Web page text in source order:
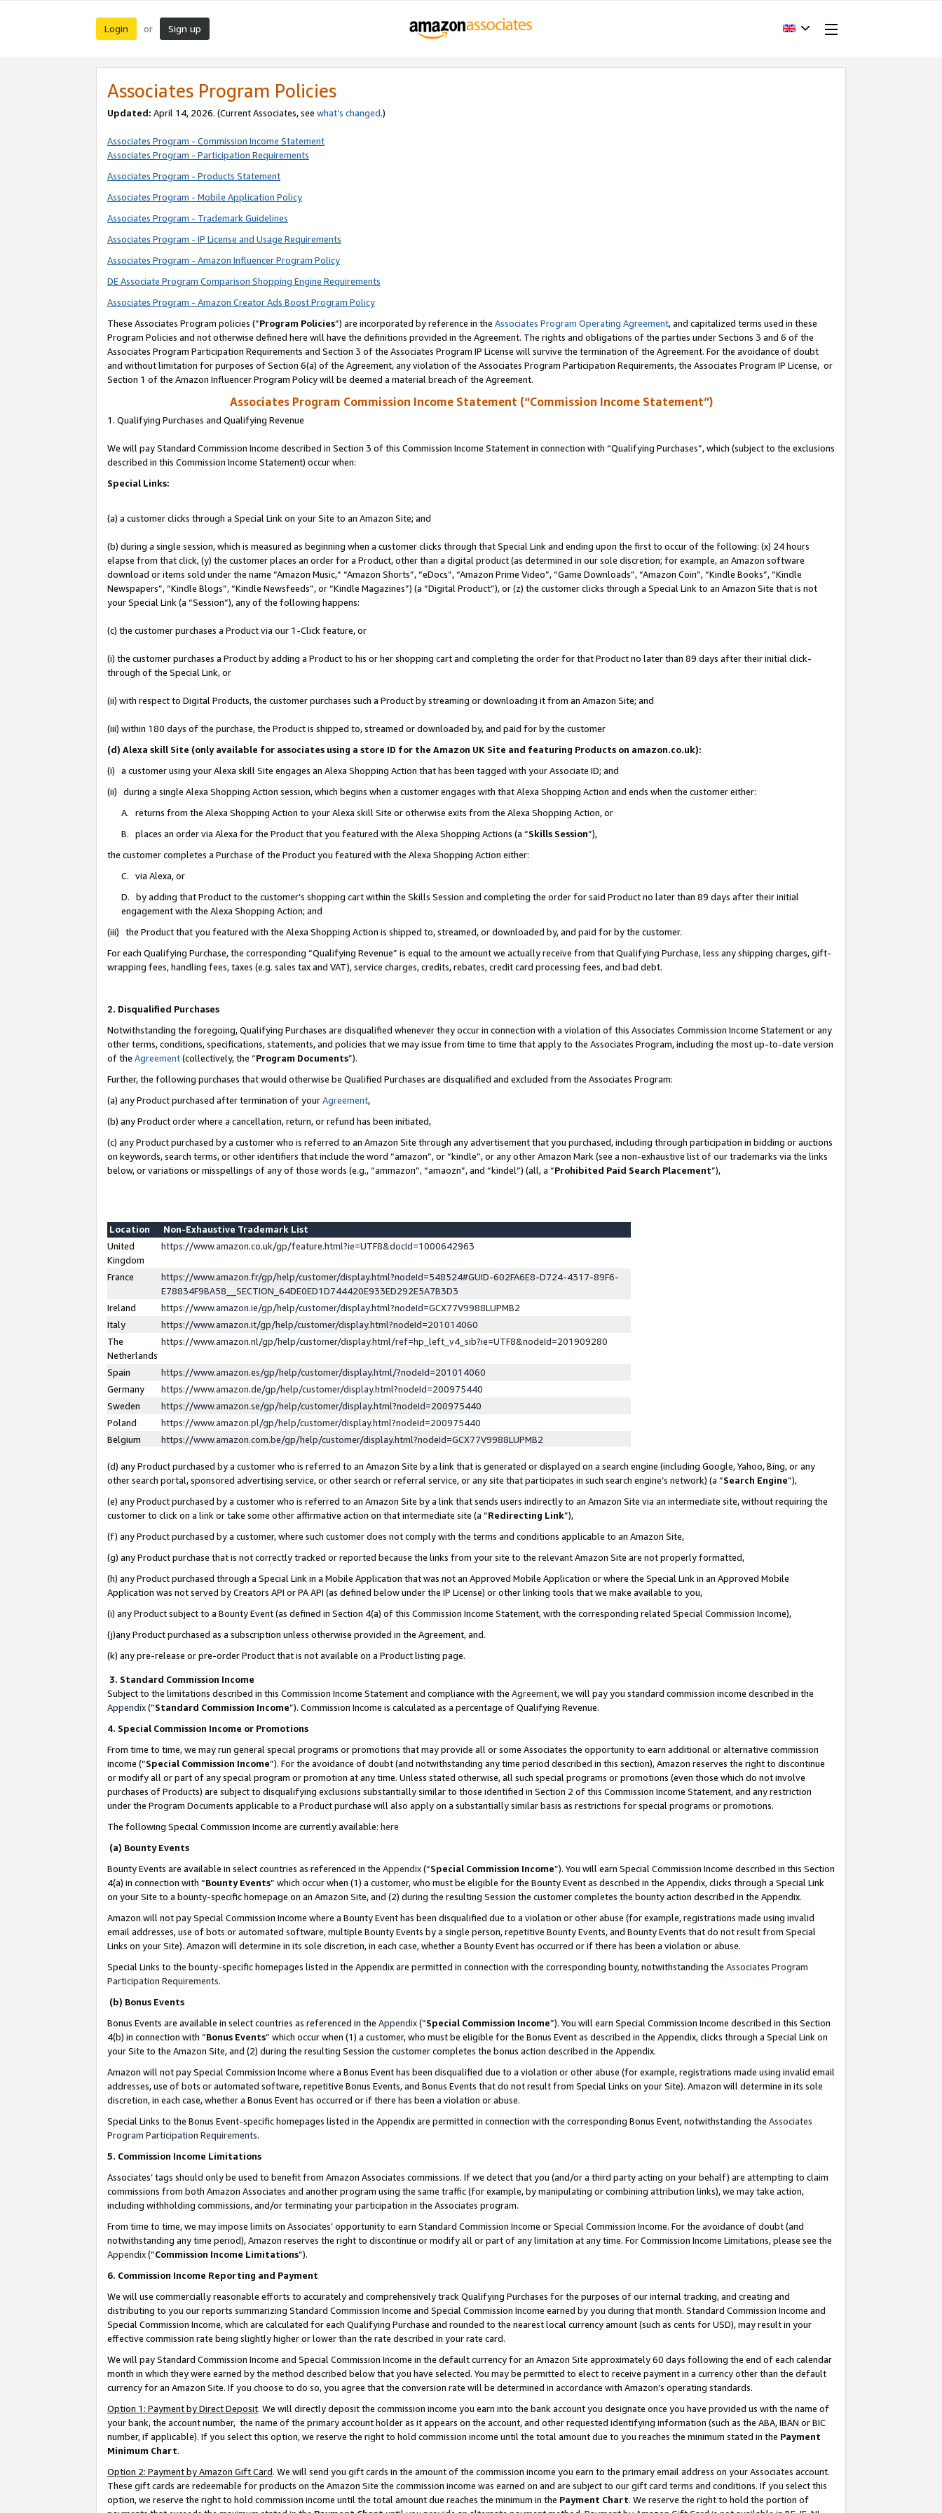
Login or Sign up
Associates Program Policies
Updated: April 14, 2026. (Current Associates, see what’s changed.)
Associates Program - Commission Income Statement
Associates Program - Participation Requirements
Associates Program - Products Statement
Associates Program - Mobile Application Policy
Associates Program - Trademark Guidelines
Associates Program - IP License and Usage Requirements
Associates Program - Amazon Influencer Program Policy
DE Associate Program Comparison Shopping Engine Requirements
Associates Program - Amazon Creator Ads Boost Program Policy
These Associates Program policies (“Program Policies”) are incorporated by reference in the Associates Program Operating Agreement, and capitalized terms used in these
Program Policies and not otherwise defined here will have the definitions provided in the Agreement. The rights and obligations of the parties under Sections 3 and 6 of the
Associates Program Participation Requirements and Section 3 of the Associates Program IP License will survive the termination of the Agreement. For the avoidance of doubt
and without limitation for purposes of Section 6(a) of the Agreement, any violation of the Associates Program Participation Requirements, the Associates Program IP License, or
Section 1 of the Amazon Influencer Program Policy will be deemed a material breach of the Agreement.
Associates Program Commission Income Statement (“Commission Income Statement”)
1. Qualifying Purchases and Qualifying Revenue
We will pay Standard Commission Income described in Section 3 of this Commission Income Statement in connection with “Qualifying Purchases”, which (subject to the exclusions
described in this Commission Income Statement) occur when:
Special Links:
(a) a customer clicks through a Special Link on your Site to an Amazon Site; and
(b) during a single session, which is measured as beginning when a customer clicks through that Special Link and ending upon the first to occur of the following: (x) 24 hours
elapse from that click, (y) the customer places an order for a Product, other than a digital product (as determined in our sole discretion; for example, an Amazon software
download or items sold under the name “Amazon Music,” “Amazon Shorts”, “eDocs”, “Amazon Prime Video”, “Game Downloads”, “Amazon Coin”, “Kindle Books”, “Kindle
Newspapers”, “Kindle Blogs”, “Kindle Newsfeeds”, or “Kindle Magazines”) (a “Digital Product”), or (z) the customer clicks through a Special Link to an Amazon Site that is not
your Special Link (a “Session”), any of the following happens:
(c) the customer purchases a Product via our 1-Click feature, or
(i) the customer purchases a Product by adding a Product to his or her shopping cart and completing the order for that Product no later than 89 days after their initial click-
through of the Special Link, or
(ii) with respect to Digital Products, the customer purchases such a Product by streaming or downloading it from an Amazon Site; and
(iii) within 180 days of the purchase, the Product is shipped to, streamed or downloaded by, and paid for by the customer
(d) Alexa skill Site (only available for associates using a store ID for the Amazon UK Site and featuring Products on amazon.co.uk):
(i) a customer using your Alexa skill Site engages an Alexa Shopping Action that has been tagged with your Associate ID; and
(ii) during a single Alexa Shopping Action session, which begins when a customer engages with that Alexa Shopping Action and ends when the customer either:
A. returns from the Alexa Shopping Action to your Alexa skill Site or otherwise exits from the Alexa Shopping Action, or
B. places an order via Alexa for the Product that you featured with the Alexa Shopping Actions (a “Skills Session”),
the customer completes a Purchase of the Product you featured with the Alexa Shopping Action either:
C. via Alexa, or
D. by adding that Product to the customer’s shopping cart within the Skills Session and completing the order for said Product no later than 89 days after their initial
engagement with the Alexa Shopping Action; and
(iii) the Product that you featured with the Alexa Shopping Action is shipped to, streamed, or downloaded by, and paid for by the customer.
For each Qualifying Purchase, the corresponding “Qualifying Revenue” is equal to the amount we actually receive from that Qualifying Purchase, less any shipping charges, gift-
wrapping fees, handling fees, taxes (e.g. sales tax and VAT), service charges, credits, rebates, credit card processing fees, and bad debt.
2. Disqualified Purchases
Notwithstanding the foregoing, Qualifying Purchases are disqualified whenever they occur in connection with a violation of this Associates Commission Income Statement or any
other terms, conditions, specifications, statements, and policies that we may issue from time to time that apply to the Associates Program, including the most up-to-date version
of the Agreement(collectively, the “Program Documents”).
Further, the following purchases that would otherwise be Qualified Purchases are disqualified and excluded from the Associates Program:
(a) any Product purchased after termination of yourAgreement,
(b) any Product order where a cancellation, return, or refund has been initiated,
(c) any Product purchased by a customer who is referred to an Amazon Site through any advertisement that you purchased, including through participation in bidding or auctions
on keywords, search terms, or other identifiers that include the word “amazon”, or “kindle”, or any other Amazon Mark (see a non-exhaustive list of our trademarks via the links
below, or variations or misspellings of any of those words (e.g., “ammazon”, “amaozn”, and “kindel”) (all, a “Prohibited Paid Search Placement”),
Location
Non-Exhaustive Trademark List
United
Kingdom
https://www.amazon.co.uk/gp/feature.html?ie=UTF8&docId=1000642963
France
https://www.amazon.fr/gp/help/customer/display.html?nodeId=548524#GUID-602FA6E8-D724-4317-89F6-
E78834F9BA58__SECTION_64DE0ED1D744420E933ED292E5A7B3D3
Ireland
https://www.amazon.ie/gp/help/customer/display.html?nodeId=GCX77V9988LUPMB2
Italy
https://www.amazon.it/gp/help/customer/display.html?nodeId=201014060
The
Netherlands
https://www.amazon.nl/gp/help/customer/display.html/ref=hp_left_v4_sib?ie=UTF8&nodeId=201909280
Spain
https://www.amazon.es/gp/help/customer/display.html/?nodeId=201014060
Germany
https://www.amazon.de/gp/help/customer/display.html?nodeId=200975440
Sweden
https://www.amazon.se/gp/help/customer/display.html?nodeId=200975440
Poland
https://www.amazon.pl/gp/help/customer/display.html?nodeId=200975440
Belgium
https://www.amazon.com.be/gp/help/customer/display.html?nodeId=GCX77V9988LUPMB2
(d) any Product purchased by a customer who is referred to an Amazon Site by a link that is generated or displayed on a search engine (including Google, Yahoo, Bing, or any
other search portal, sponsored advertising service, or other search or referral service, or any site that participates in such search engine’s network) (a “Search Engine”),
(e) any Product purchased by a customer who is referred to an Amazon Site by a link that sends users indirectly to an Amazon Site via an intermediate site, without requiring the
customer to click on a link or take some other affirmative action on that intermediate site (a “Redirecting Link”),
(f) any Product purchased by a customer, where such customer does not comply with the terms and conditions applicable to an Amazon Site,
(g) any Product purchase that is not correctly tracked or reported because the links from your site to the relevant Amazon Site are not properly formatted,
(h) any Product purchased through a Special Link in a Mobile Application that was not an Approved Mobile Application or where the Special Link in an Approved Mobile
Application was not served by Creators API or PA API (as defined below under the IP License) or other linking tools that we make available to you,
(i) any Product subject to a Bounty Event (as defined in Section 4(a) of this Commission Income Statement, with the corresponding related Special Commission Income),
(j)any Product purchased as a subscription unless otherwise provided in the Agreement, and.
(k) any pre-release or pre-order Product that is not available on a Product listing page.
3. Standard Commission Income
Subject to the limitations described in this Commission Income Statement and compliance with the Agreement, we will pay you standard commission income described in the
Appendix(”Standard Commission Income”). Commission Income is calculated as a percentage of Qualifying Revenue.
4. Special Commission Income or Promotions
From time to time, we may run general special programs or promotions that may provide all or some Associates the opportunity to earn additional or alternative commission
income (“Special Commission Income”). For the avoidance of doubt (and notwithstanding any time period described in this section), Amazon reserves the right to discontinue
or modify all or part of any special program or promotion at any time. Unless stated otherwise, all such special programs or promotions (even those which do not involve
purchases of Products) are subject to disqualifying exclusions substantially similar to those identified in Section 2 of this Commission Income Statement, and any restriction
under the Program Documents applicable to a Product purchase will also apply on a substantially similar basis as restrictions for special programs or promotions.
The following Special Commission Income are currently available: here
(a) Bounty Events
Bounty Events are available in select countries as referenced in the Appendix(“Special Commission Income”). You will earn Special Commission Income described in this Section
4(a) in connection with “Bounty Events” which occur when (1) a customer, who must be eligible for the Bounty Event as described in the Appendix, clicks through a Special Link
on your Site to a bounty-specific homepage on an Amazon Site, and (2) during the resulting Session the customer completes the bounty action described in the Appendix.
Amazon will not pay Special Commission Income where a Bounty Event has been disqualified due to a violation or other abuse (for example, registrations made using invalid
email addresses, use of bots or automated software, multiple Bounty Events by a single person, repetitive Bounty Events, and Bounty Events that do not result from Special
Links on your Site). Amazon will determine in its sole discretion, in each case, whether a Bounty Event has occurred or if there has been a violation or abuse.
Special Links to the bounty-specific homepages listed in the Appendix are permitted in connection with the corresponding bounty, notwithstanding the Associates Program
Participation Requirements.
(b) Bonus Events
Bonus Events are available in select countries as referenced in the Appendix(“Special Commission Income”). You will earn Special Commission Income described in this Section
4(b) in connection with “Bonus Events” which occur when (1) a customer, who must be eligible for the Bonus Event as described in the Appendix, clicks through a Special Link on
your Site to the Amazon Site, and (2) during the resulting Session the customer completes the bonus action described in the Appendix.
Amazon will not pay Special Commission Income where a Bonus Event has been disqualified due to a violation or other abuse (for example, registrations made using invalid email
addresses, use of bots or automated software, repetitive Bonus Events, and Bonus Events that do not result from Special Links on your Site). Amazon will determine in its sole
discretion, in each case, whether a Bonus Event has occurred or if there has been a violation or abuse.
Special Links to the Bonus Event-specific homepages listed in the Appendix are permitted in connection with the corresponding Bonus Event, notwithstanding the Associates
Program Participation Requirements.
5. Commission Income Limitations
Associates’ tags should only be used to benefit from Amazon Associates commissions. If we detect that you (and/or a third party acting on your behalf) are attempting to claim
commissions from both Amazon Associates and another program using the same traffic (for example, by manipulating or combining attribution links), we may take action,
including withholding commissions, and/or terminating your participation in the Associates program.
From time to time, we may impose limits on Associates’ opportunity to earn Standard Commission Income or Special Commission Income. For the avoidance of doubt (and
notwithstanding any time period), Amazon reserves the right to discontinue or modify all or part of any limitation at any time. For Commission Income Limitations, please see the
Appendix(“Commission Income Limitations”).
6. Commission Income Reporting and Payment
We will use commercially reasonable efforts to accurately and comprehensively track Qualifying Purchases for the purposes of our internal tracking, and creating and
distributing to you our reports summarizing Standard Commission Income and Special Commission Income earned by you during that month. Standard Commission Income and
Special Commission Income, which are calculated for each Qualifying Purchase and rounded to the nearest local currency amount (such as cents for USD), may result in your
effective commission rate being slightly higher or lower than the rate described in your rate card.
We will pay Standard Commission Income and Special Commission Income in the default currency for an Amazon Site approximately 60 days following the end of each calendar
month in which they were earned by the method described below that you have selected. You may be permitted to elect to receive payment in a currency other than the default
currency for an Amazon Site. If you choose to do so, you agree that the conversion rate will be determined in accordance with Amazon’s operating standards.
Option 1: Payment by Direct Deposit. We will directly deposit the commission income you earn into the bank account you designate once you have provided us with the name of
your bank, the account number, the name of the primary account holder as it appears on the account, and other requested identifying information (such as the ABA, IBAN or BIC
number, if applicable). If you select this option, we reserve the right to hold commission income until the total amount due to you reaches the minimum stated in the Payment
Minimum Chart.
Option 2: Payment by Amazon Gift Card. We will send you gift cards in the amount of the commission income you earn to the primary email address on your Associates account.
These gift cards are redeemable for products on the Amazon Site the commission income was earned on and are subject to our gift card terms and conditions. If you select this
option, we reserve the right to hold commission income until the total amount due reaches the minimum in the Payment Chart. We reserve the right to hold the portion of